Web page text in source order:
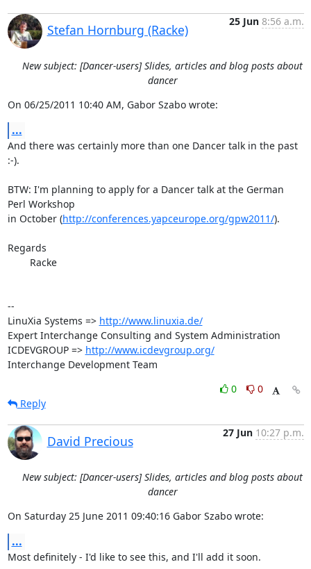
Stefan Hornburg (Racke)
25 Jun 8:56 a.m.
New subject: [Dancer-users] Slides, articles and blog posts about
dancer
On 06/25/2011 10:40 AM, Gabor Szabo wrote:
...
And there was certainly more than one Dancer talk in the past
:-).
BTW: I'm planning to apply for a Dancer talk at the German
Perl Workshop
in October (http://conferences.yapceurope.org/gpw2011/).
Regards
--
LinuXia Systems => http://www.linuxia.de/
Expert Interchange Consulting and System Administration
ICDEVGROUP => http://www.icdevgroup.org/
Interchange Development Team
0
0
Reply
David Precious
27 Jun 10:27 p.m.
New subject: [Dancer-users] Slides, articles and blog posts about
dancer
On Saturday 25 June 2011 09:40:16 Gabor Szabo wrote:
...
Most definitely - I'd like to see this, and I'll add it soon.